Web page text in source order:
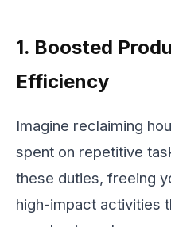
1. Boosted
Efficiency
Imagine reclaiming
spent on repetitive
these duties, freeing
high-impact activities